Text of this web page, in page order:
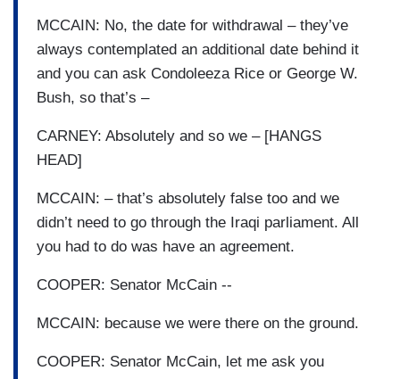
MCCAIN: No, the date for withdrawal – they’ve
always contemplated an additional date behind it
and you can ask Condoleeza Rice or George W.
Bush, so that’s –
CARNEY: Absolutely and so we – [HANGS
HEAD]
MCCAIN: – that’s absolutely false too and we
didn’t need to go through the Iraqi parliament. All
you had to do was have an agreement.
COOPER: Senator McCain --
MCCAIN: because we were there on the ground.
COOPER: Senator McCain, let me ask you